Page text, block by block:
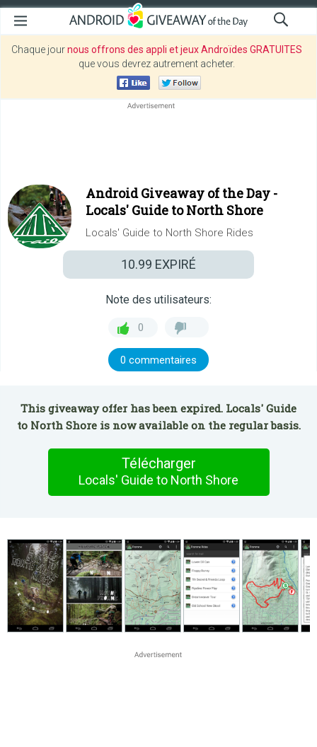
Chaque journous offrons des appli et jeux Androïdes GRATUITES
que vous devrez autrement acheter.
Android Giveaway of the Day -
Locals' Guide to North Shore
Locals' Guide to North Shore Rides
10.99 EXPIRÉ
Note des utilisateurs:
0
0 commentaires
This giveaway offer has been expired. Locals' Guide
to North Shore is now available on the regular basis.
Télécharger
Locals' Guide to North Shore